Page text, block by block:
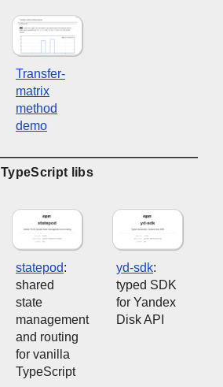
Transfer-
matrix
method
demo
TypeScript libs
statepod:
shared
state
management
and routing
for vanilla
TypeScript
yd-sdk:
typed SDK
for Yandex
Disk API